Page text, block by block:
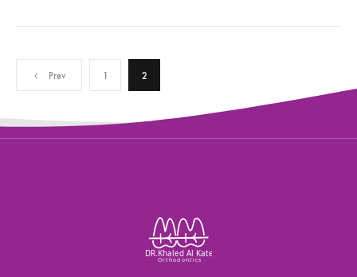
Posts
pagination
Prev 1 2